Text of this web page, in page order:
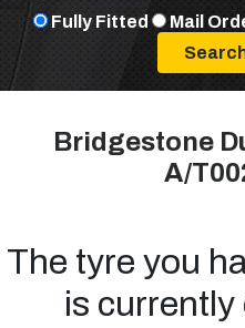
Fully Fitted Mail
Bridgestone
A/
The tyre you
is